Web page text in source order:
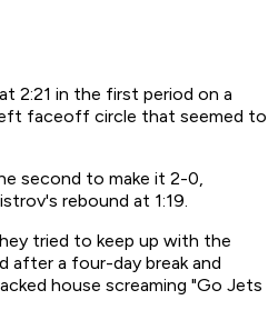
2:21 in the first period on a
faceoff circle that seemed to
second to make it 2-0,
rebound at 1:19.
tried to keep up with the
after a four-day break and
house screaming "Go Jets